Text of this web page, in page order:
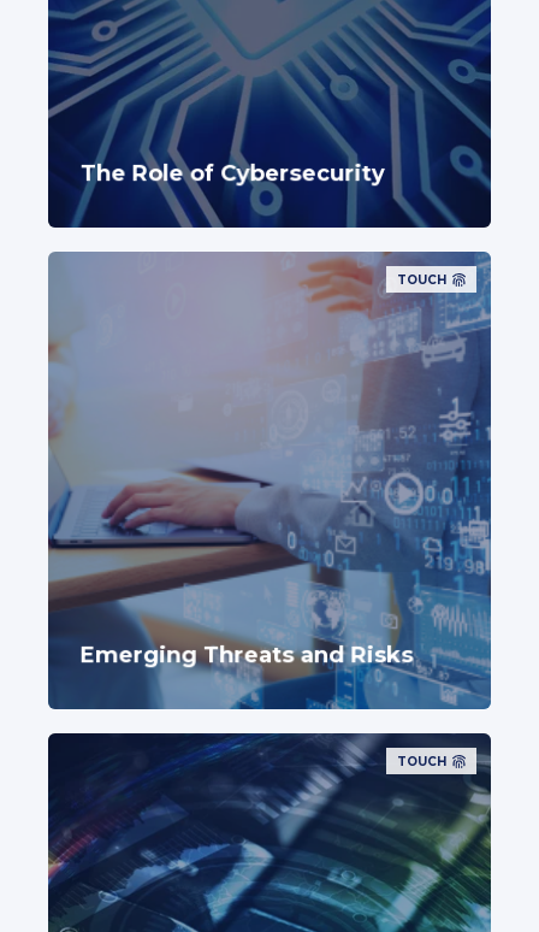
The Role of Cybersecurity
TOUCH
Emerging Threats and Risks
TOUCH